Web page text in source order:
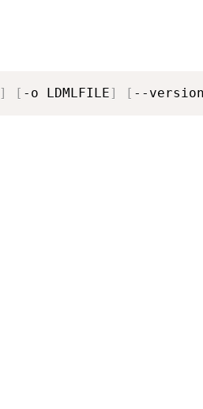
] [ -o LDMLFILE] [ --version